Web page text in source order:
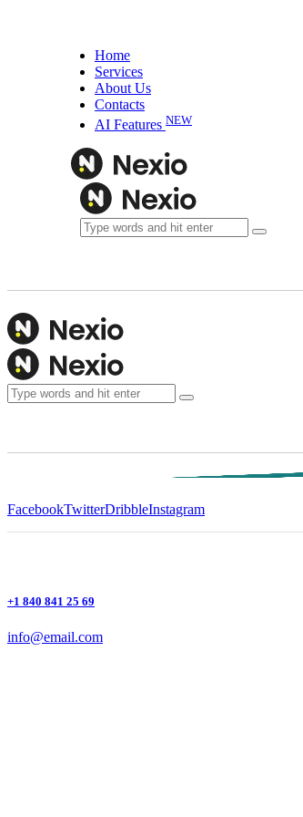
Home
Services
About Us
Contacts
AI Features NEW
FacebookTwitterDribbleInstagram
+1 840 841 25 69
info@email.com